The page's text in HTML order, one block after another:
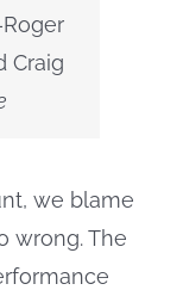
Craig
we blame
wrong. The